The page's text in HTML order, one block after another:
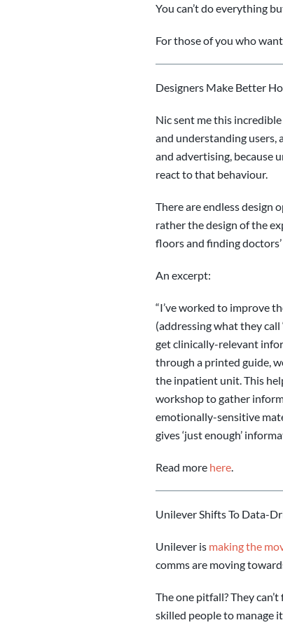
You can’t do everything
For those of you who
Designers Make Better
Nic sent me this
and understanding users,
and advertising, because
react to that behaviour.
There are endless design
rather the design of the
floors and finding
An excerpt:
“I’ve worked to improve
(addressing what they
get clinically-relevant
through a printed guide,
the inpatient unit. This
workshop to gather
emotionally-sensitive
gives ‘just enough’
Read more here.
Unilever Shifts To Data-
Unilever is making the
comms are moving
The one pitfall? They
skilled people to manage